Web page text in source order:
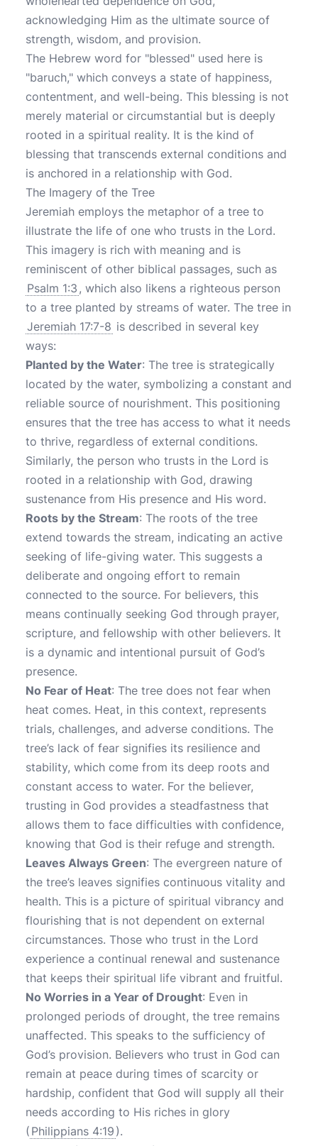
acknowledging Him as the ultimate source of
strength, wisdom, and provision.
The Hebrew word for "blessed" used here is
"baruch," which conveys a state of happiness,
contentment, and well-being. This blessing is not
merely material or circumstantial but is deeply
rooted in a spiritual reality. It is the kind of
blessing that transcends external conditions and
is anchored in a relationship with God.
The Imagery of the Tree
Jeremiah employs the metaphor of a tree to
illustrate the life of one who trusts in the Lord.
This imagery is rich with meaning and is
reminiscent of other biblical passages, such as
Psalm 1:3 , which also likens a righteous person
to a tree planted by streams of water. The tree in
Jeremiah 17:7-8 is described in several key
ways:
Planted by the Water: The tree is strategically
located by the water, symbolizing a constant and
reliable source of nourishment. This positioning
ensures that the tree has access to what it needs
to thrive, regardless of external conditions.
Similarly, the person who trusts in the Lord is
rooted in a relationship with God, drawing
sustenance from His presence and His word.
Roots by the Stream: The roots of the tree
extend towards the stream, indicating an active
seeking of life-giving water. This suggests a
deliberate and ongoing effort to remain
connected to the source. For believers, this
means continually seeking God through prayer,
scripture, and fellowship with other believers. It
is a dynamic and intentional pursuit of God’s
presence.
No Fear of Heat: The tree does not fear when
heat comes. Heat, in this context, represents
trials, challenges, and adverse conditions. The
tree’s lack of fear signifies its resilience and
stability, which come from its deep roots and
constant access to water. For the believer,
trusting in God provides a steadfastness that
allows them to face difficulties with confidence,
knowing that God is their refuge and strength.
Leaves Always Green: The evergreen nature of
the tree’s leaves signifies continuous vitality and
health. This is a picture of spiritual vibrancy and
flourishing that is not dependent on external
circumstances. Those who trust in the Lord
experience a continual renewal and sustenance
that keeps their spiritual life vibrant and fruitful.
No Worries in a Year of Drought: Even in
prolonged periods of drought, the tree remains
unaffected. This speaks to the sufficiency of
God’s provision. Believers who trust in God can
remain at peace during times of scarcity or
hardship, confident that God will supply all their
needs according to His riches in glory
( Philippians 4:19 ).